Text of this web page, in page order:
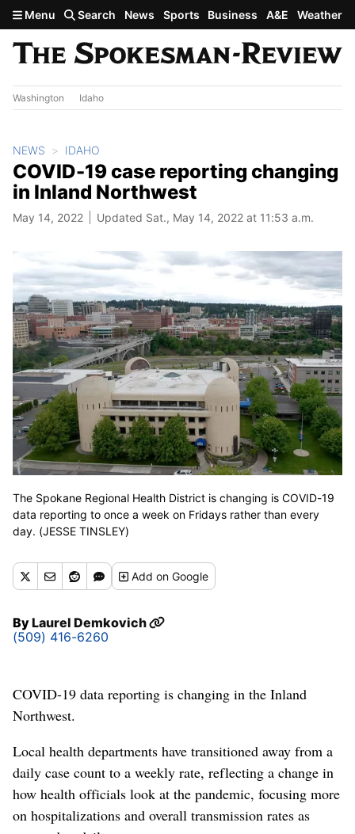
Skip to main content
Menu Search News Sports Business A&E Weather
Washington Idaho
NEWS IDAHO
COVID-19 case reporting changing
in Inland Northwest
May 14, 2022 Updated Sat., May 14, 2022 at 11:53 a.m.
The Spokane Regional Health District is changing is COVID-19
data reporting to once a week on Fridays rather than every
day. (JESSE TINSLEY)
Addon Google
ByLaurel Demkovich
(509) 416-6260
COVID-19 data reporting is changing in the Inland
Northwest.
Local health departments have transitioned away from a
daily case count to a weekly rate, reflecting a change in
how health officials look at the pandemic, focusing more
on hospitalizations and overall transmission rates as